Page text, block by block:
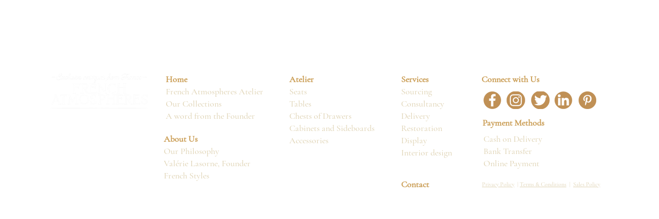
Home
French Atmospheres Atelier
Our Collections
A word from the Founder
About Us
Our Philosophy
Valérie Lasorne, Founder
French Styles
Atelier
Seats
Tables
Chests of Drawers
Cabinets and Sideboards
Accessories
Services
Sourcing
Consultancy
Delivery
Restoration
Display
Interior design
Contact
Connect with Us
Payment Methods
Cash on Delivery
Bank Transfer
Online Payment
Privacy Policy Terms & Conditions Sales Policy